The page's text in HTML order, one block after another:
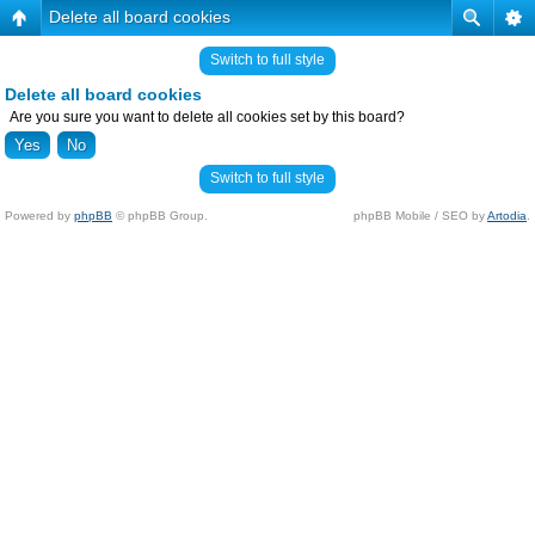
Delete all board cookies
Switch to full style
Delete all board cookies
Are you sure you want to delete all cookies set by this board?
Switch to full style
Powered by phpBB © phpBB Group. phpBB Mobile / SEO byArtodia